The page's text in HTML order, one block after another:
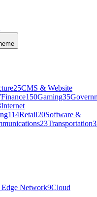
25CMS & Website
Finance150Gaming35
Internet
114Retail20Software &
23Transportation
Network9Cloud